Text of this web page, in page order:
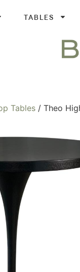
TABLES
Tables / Theo